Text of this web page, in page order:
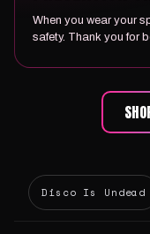
When you wear your
safety. Thank you for
Disco Is Undead